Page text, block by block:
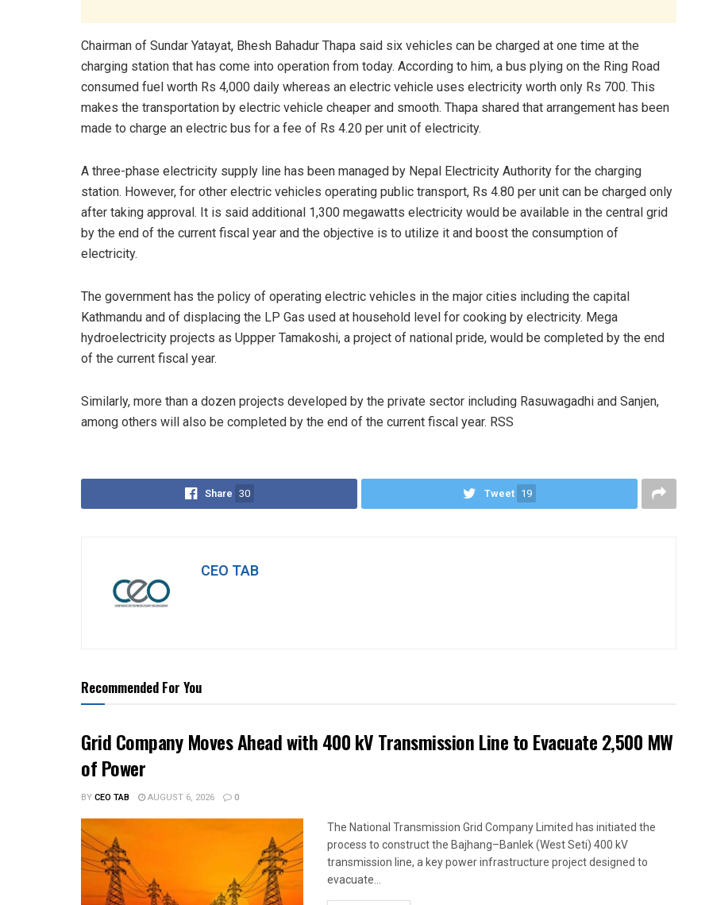
Chairman of Sundar Yatayat, Bhesh Bahadur Thapa said six vehicles can be charged at one time at the
charging station that has come into operation from today. According to him, a bus plying on the Ring Road
consumed fuel worth Rs 4,000 daily whereas an electric vehicle uses electricity worth only Rs 700. This
makes the transportation by electric vehicle cheaper and smooth. Thapa shared that arrangement has been
made to charge an electric bus for a fee of Rs 4.20 per unit of electricity.
A three-phase electricity supply line has been managed by Nepal Electricity Authority for the charging
station. However, for other electric vehicles operating public transport, Rs 4.80 per unit can be charged only
after taking approval. It is said additional 1,300 megawatts electricity would be available in the central grid
by the end of the current fiscal year and the objective is to utilize it and boost the consumption of
electricity.
The government has the policy of operating electric vehicles in the major cities including the capital
Kathmandu and of displacing the LP Gas used at household level for cooking by electricity. Mega
hydroelectricity projects as Uppper Tamakoshi, a project of national pride, would be completed by the end
of the current fiscal year.
Similarly, more than a dozen projects developed by the private sector including Rasuwagadhi and Sanjen,
among others will also be completed by the end of the current fiscal year. RSS
Share 30 Tweet 19
CEO TAB
Recommended For You
Grid Company Moves Ahead with 400 kV Transmission Line to Evacuate 2,500 MW
of Power
BYCEO TAB AUGUST 6, 2026 0
The National Transmission Grid Company Limited has initiated the
process to construct the Bajhang–Banlek (West Seti) 400 kV
transmission line, a key power infrastructure project designed to
evacuate...